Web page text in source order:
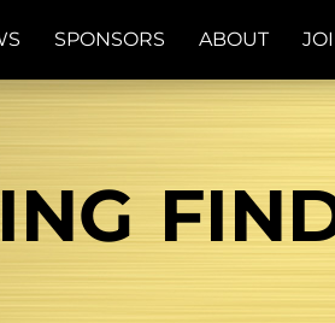
SPONSORS ABOUT